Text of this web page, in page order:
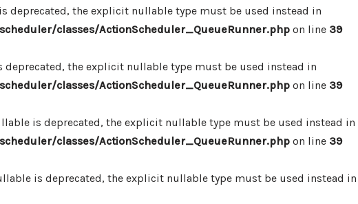
the explicit nullable type must be used instead in
classes/ActionScheduler_QueueRunner.php on line 39
the explicit nullable type must be used instead in
classes/ActionScheduler_QueueRunner.php on line 39
is deprecated, the explicit nullable type must be used instead in
classes/ActionScheduler_QueueRunner.php on line 39
is deprecated, the explicit nullable type must be used instead in